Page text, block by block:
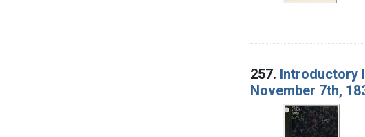
257. Introductory
November 7th,